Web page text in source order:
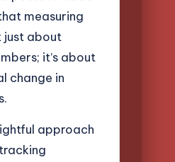
measuring
just about
it’s about
change in
approach
tracking